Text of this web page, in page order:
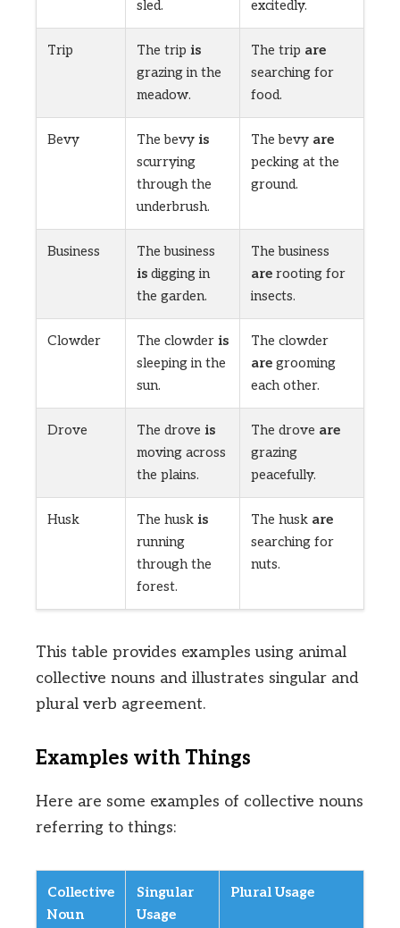
sled. excitedly.
Trip The trip is
grazing in the
meadow.
The trip are
searching for
food.
Bevy The bevy is
scurrying
through the
underbrush.
The bevy are
pecking at the
ground.
Business
The business
is digging in
the garden.
The business
are rooting for
insects.
Clowder The clowder is
sleeping in the
sun.
The clowder
are grooming
each other.
Drove The drove is
moving across
the plains.
The drove are
grazing
peacefully.
Husk The husk is
running
through the
forest.
The husk are
searching for
nuts.
This table provides examples using animal
collective nouns and illustrates singular and
plural verb agreement.
Examples with Things
Here are some examples of collective nouns
referring to things:
Collective
Noun
Singular
Usage
Plural Usage